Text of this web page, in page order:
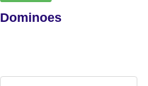
Dominoes